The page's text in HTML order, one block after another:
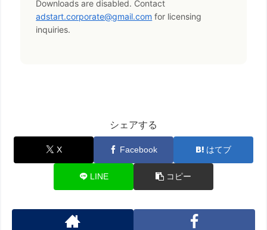
Downloads are disabled. Contact
adstart.corporate@gmail.com for licensing
inquiries.
シェアする
X Facebook はてブ
LINE コピー